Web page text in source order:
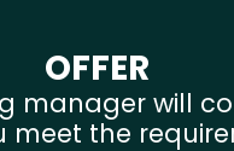
OFFER
manager will
meet the